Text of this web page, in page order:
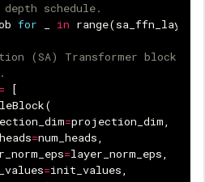
schedule.
for in range(sa_ffn_layers
(SA) Transformer blocks
=
[
(
=projection_dim,
=num_heads,
=layer_norm_eps,
=init_values,